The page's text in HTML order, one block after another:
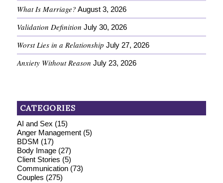
What Is Marriage? August 3, 2026
Validation Definition July 30, 2026
Worst Lies in a Relationship July 27, 2026
Anxiety Without Reason July 23, 2026
CATEGORIES
AI and Sex (15)
Anger Management(5)
BDSM (17)
Body Image(27)
Client Stories (5)
Communication(73)
Couples (275)